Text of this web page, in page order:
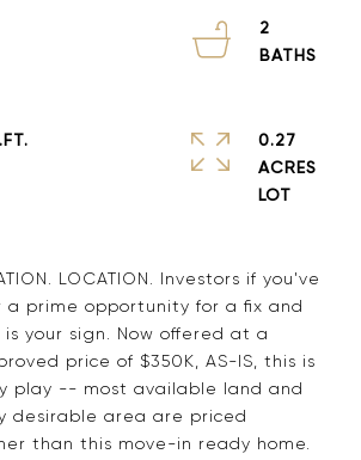
LOCATION. Investors if you've
a prime opportunity for a fix and
is your sign. Now offered at a
price of $350K, AS-IS, this is
play -- most available land and
desirable area are priced
than this move-in ready home.
2
0.27
ACRES